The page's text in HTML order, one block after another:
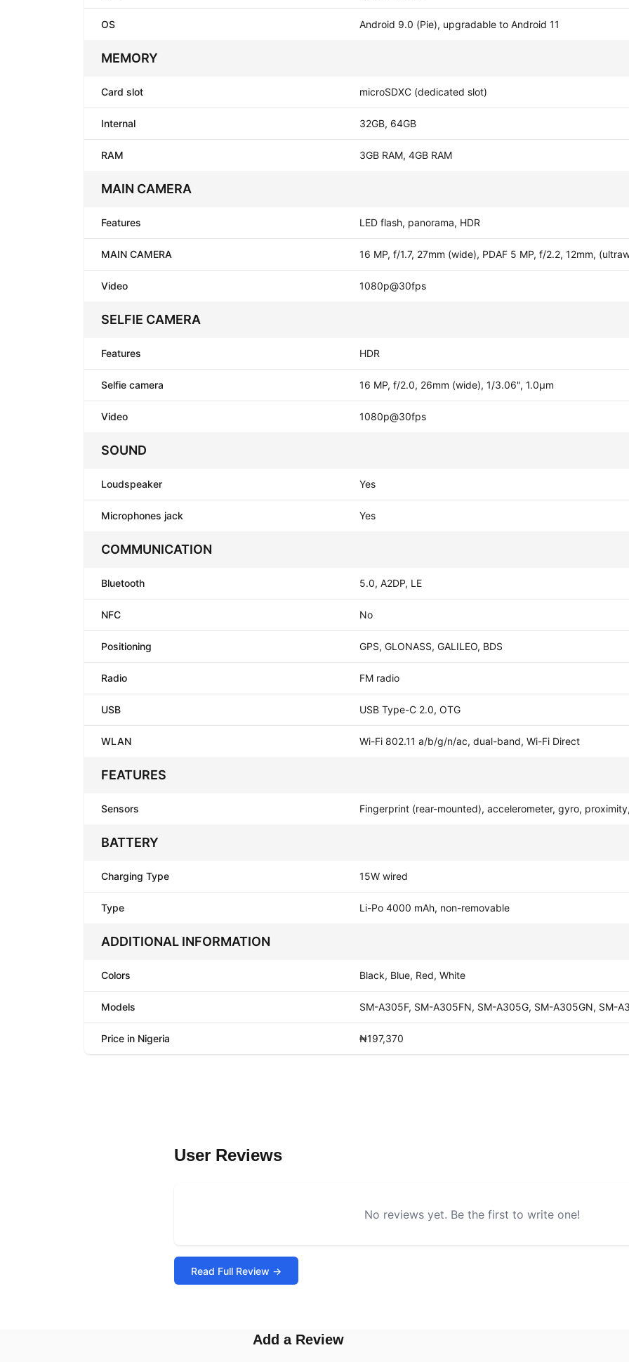
OS Android 9.0 (Pie), upgradable to Android 11
MEMORY
Card slot microSDXC (dedicated slot)
Internal 32GB, 64GB
RAM 3GB RAM, 4GB RAM
MAIN CAMERA
Features LED flash, panorama, HDR
MAIN CAMERA 16 MP, f/1.7, 27mm (wide), PDAF 5 MP, f/2.2, 12mm,
Video 1080p@30fps
SELFIE CAMERA
Features HDR
Selfie camera 16 MP, f/2.0, 26mm (wide), 1/3.06", 1.0µm
Video 1080p@30fps
SOUND
Loudspeaker Yes
Microphones jack Yes
COMMUNICATION
Bluetooth 5.0, A2DP, LE
NFC No
Positioning GPS, GLONASS, GALILEO, BDS
Radio FM radio
USB USB Type-C 2.0, OTG
WLAN Wi-Fi 802.11 a/b/g/n/ac, dual-band, Wi-Fi Direct
FEATURES
Sensors Fingerprint (rear-mounted), accelerometer, gyro,
BATTERY
Charging Type 15W wired
Type Li-Po 4000 mAh, non-removable
ADDITIONAL INFORMATION
Colors Black, Blue, Red, White
Models SM-A305F, SM-A305FN, SM-A305G, SM-A305GN, SM-
Price in Nigeria ₦197,370
User Reviews
No reviews yet. Be the first to write one!
Read Full Review →
Add a Review